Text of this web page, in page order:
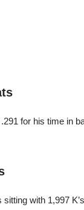
for his time
sitting with 1,997